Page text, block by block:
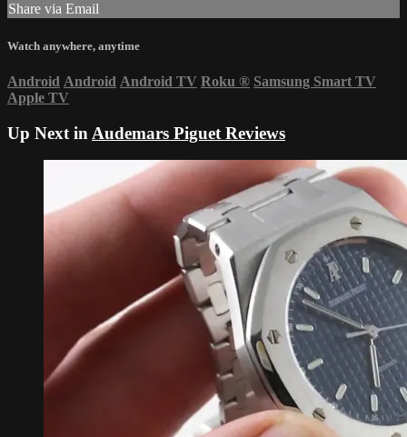
Share via Email
Watch anywhere, anytime
Android Android Android TV Roku ® Samsung Smart TV
Apple TV
Up Next in Audemars Piguet Reviews